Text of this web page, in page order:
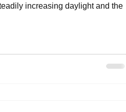
increasing daylight and the